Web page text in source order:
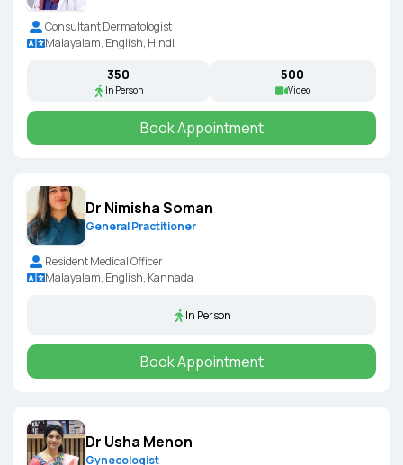
Consultant Dermatologist
Malayalam, English, Hindi
₹350
In Person
₹500
Video
Book Appointment
Dr Nimisha Soman
General Practitioner
Resident Medical Officer
Malayalam, English, Kannada
In Person
Book Appointment
Dr Usha Menon
Gynecologist